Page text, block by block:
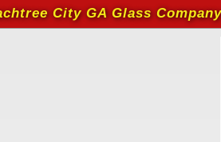
City GA Glass Company